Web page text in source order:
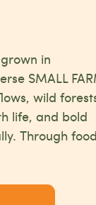
in
SMALL
wild
life, and bold
Through